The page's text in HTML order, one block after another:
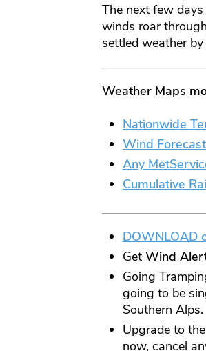
The next few
winds roar
settled weather
Weather Maps
Nationwide
Wind
Any
Cumulative
DOWNLOAD
Get Wind
Going
going to be
Southern Alps.
Upgrade to
now, cancel